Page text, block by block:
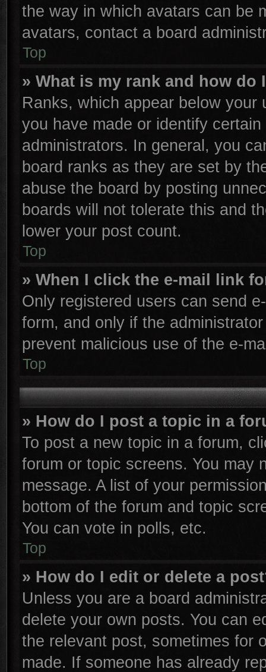
the way in which avatars can be
avatars, contact a board
Top
» What is my rank and how do
Ranks, which appear below
you have made or identify
administrators. In general, you
board ranks as they are set by
abuse the board by posting
boards will not tolerate this and
lower your post count.
Top
» When I click the e-mail link
Only registered users can send
form, and only if the
prevent malicious use of the e-
Top
» How do I post a topic in a
To post a new topic in a forum,
forum or topic screens. You may
message. A list of your
bottom of the forum and topic
You can vote in polls, etc.
Top
» How do I edit or delete a
Unless you are a board
delete your own posts. You can
the relevant post, sometimes for
made. If someone has already